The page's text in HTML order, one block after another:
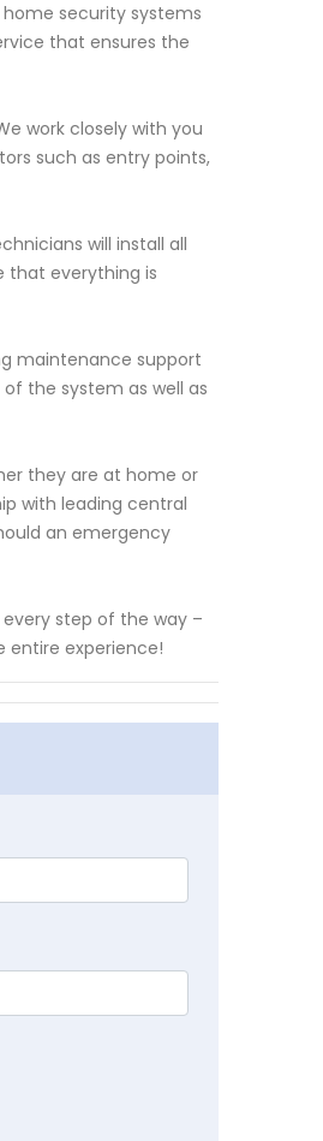
security systems
that ensures the
work closely with you
such as entry points,
will install all
that everything is
maintenance support
the system as well as
they are at home or
with leading central
an emergency
step of the way –
experience!